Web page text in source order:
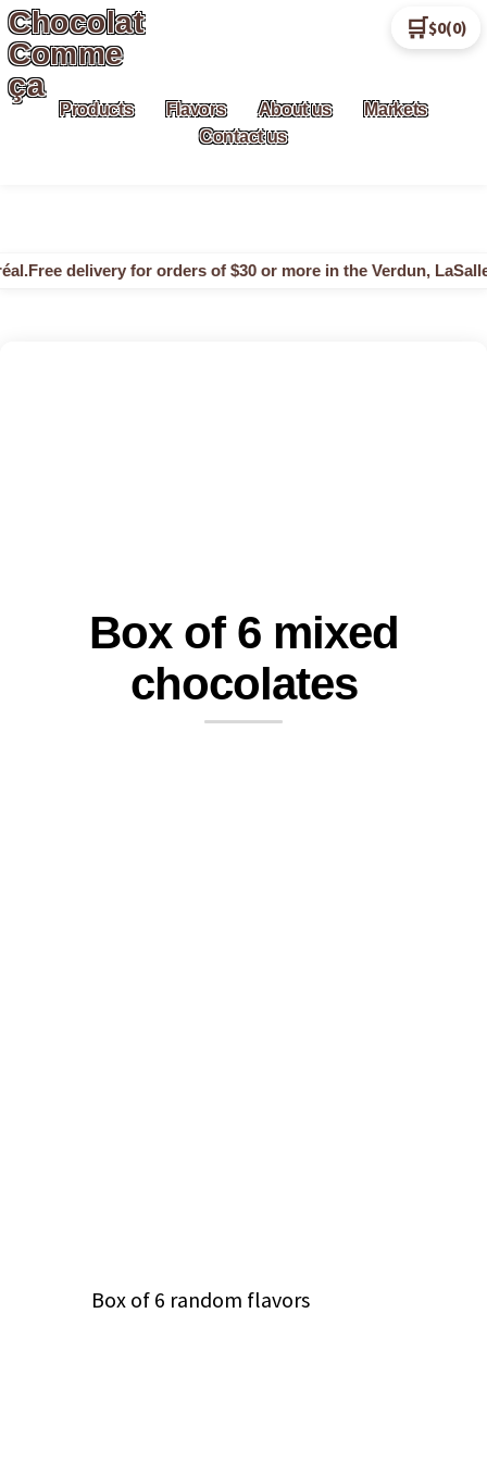
Chocolat
Comme
ça
🛒$0(0)
Products Flavors About us
Markets
Contact us
Free delivery for orders of $30 or more in the Verdun,
Box of 6 mixed
chocolates
Box of 6 random flavors